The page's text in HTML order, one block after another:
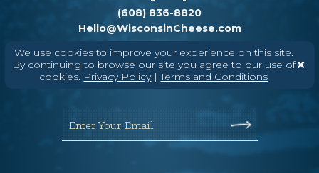
We use cookies to improve your experience on this site.
By continuing to browse our site you agree to our use of
cookies. Privacy Policy|Terms and Conditions
(608) 836-8820
Hello@WisconsinCheese.com
Wisconsin Cheese Newsletter
Enter Your Email